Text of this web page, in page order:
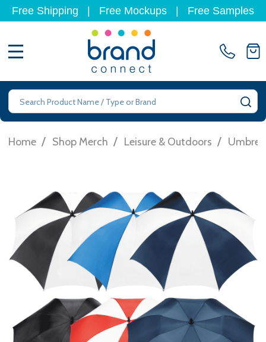
Free Shipping Free Mockups Free Samples
Search
Home / Shop Merch / Leisure & Outdoors /